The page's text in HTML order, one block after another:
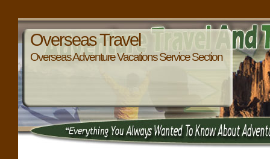
Overseas Travel
Overseas Adventure Vacations Service Section